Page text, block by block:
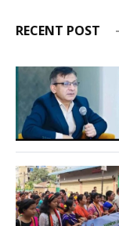
RECENT POST